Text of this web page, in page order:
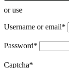
or use
Username or email*
Password*
Captcha*